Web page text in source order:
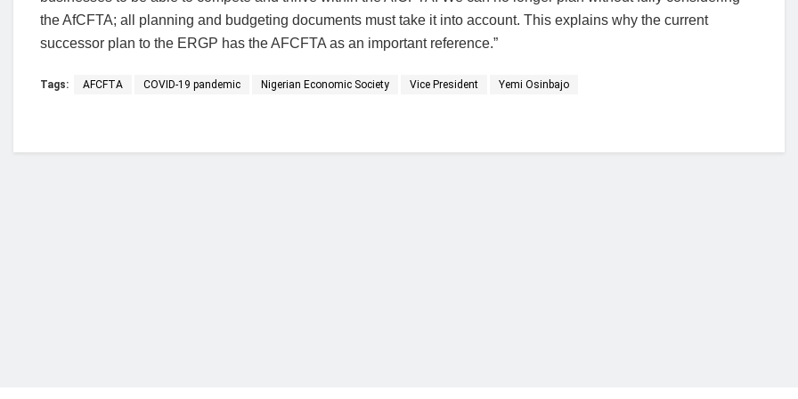
the AfCFTA; all planning and budgeting documents must take it into account. This explains why the current
successor plan to the ERGP has the AFCFTA as an important reference.”
Tags: AFCFTA COVID-19 pandemic Nigerian Economic Society Vice President Yemi Osinbajo